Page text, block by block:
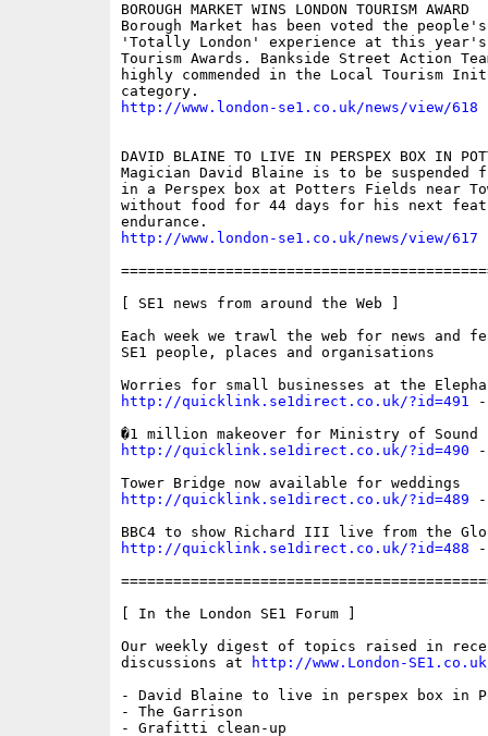
BOROUGH MARKET WINS LONDON TOURISM AWARD
Borough Market has been voted the
'Totally London' experience at this year's
Tourism Awards. Bankside Street Action
highly commended in the Local Tourism
http://www.london-se1.co.uk/news/view/618
DAVID BLAINE TO LIVE IN PERSPEX BOX IN
Magician David Blaine is to be suspended
in a Perspex box at Potters Fields near
without food for 44 days for his next
http://www.london-se1.co.uk/news/view/617
[ SE1 news from around the Web ]
Each week we trawl the web for news and
SE1 people, places and organisations
http://quicklink.se1direct.co.uk/?id=491 -
http://quicklink.se1direct.co.uk/?id=490 -
http://quicklink.se1direct.co.uk/?id=489 -
http://quicklink.se1direct.co.uk/?id=488 -
[ In the London SE1 Forum ]
Our weekly digest of topics raised in
discussions at
http://www.London-
- David Blaine to live in perspex box in
- The Garrison
- Grafitti clean-up